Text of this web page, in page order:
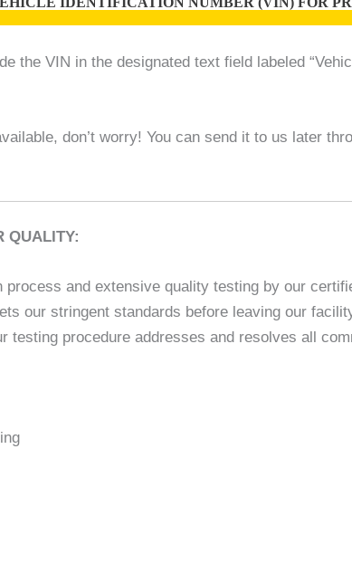
the VIN in the designated text field labeled
don’t worry! You can send it to us later
QUALITY:
and extensive quality testing by our
our stringent standards before leaving our
testing procedure addresses and resolves all